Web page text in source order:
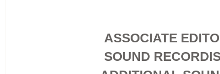
ASSOCIATE
SOUND